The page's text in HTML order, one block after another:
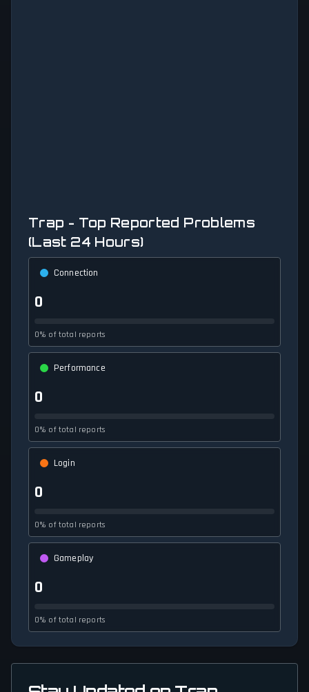
Trap - Top Reported Problems
(Last 24 Hours)
Connection
0
0% of total reports
Performance
0
0% of total reports
Login
0
0% of total reports
Gameplay
0
0% of total reports